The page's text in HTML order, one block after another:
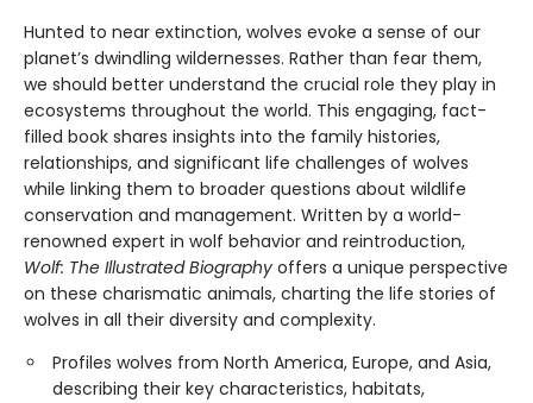
Hunted to near extinction, wolves evoke a sense of our
planet’s dwindling wildernesses. Rather than fear them,
we should better understand the crucial role they play in
ecosystems throughout the world. This engaging, fact-
filled book shares insights into the family histories,
relationships, and significant life challenges of wolves
while linking them to broader questions about wildlife
conservation and management. Written by a world-
renowned expert in wolf behavior and reintroduction,
Wolf: The Illustrated Biography offers a unique perspective
on these charismatic animals, charting the life stories of
wolves in all their diversity and complexity.
Profiles wolves from North America, Europe, and Asia,
describing their key characteristics, habitats,